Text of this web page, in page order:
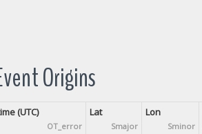
Origins
(UTC)
OT_error
Lat
Smajor
Lon
Sminor